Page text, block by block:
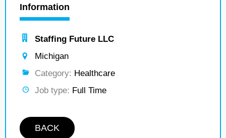
Information
Staffing Future LLC
Michigan
Category: Healthcare
Job type: Full Time
BACK